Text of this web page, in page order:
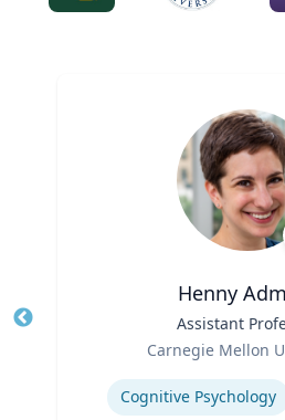
Henny
Assistant
Carnegie Mellon
Expertise
Cognitive Psychology